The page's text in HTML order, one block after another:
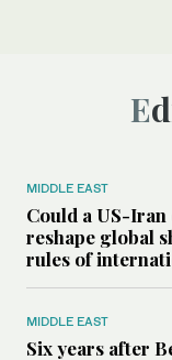
MIDDLE EAST
Could a US-
reshape global
rules of
MIDDLE EAST
Six years after